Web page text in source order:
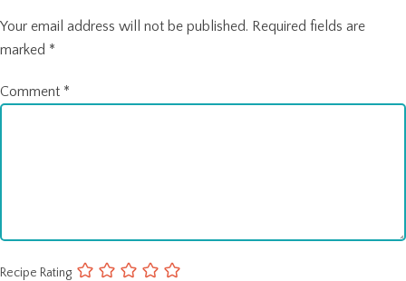
Your email address will not be published. Required fields are
marked *
Comment *
Recipe Rating